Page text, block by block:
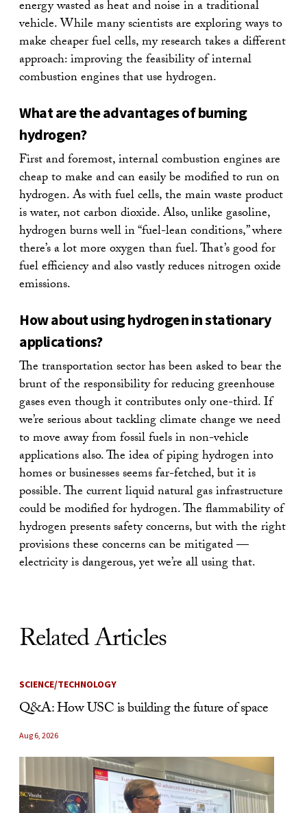
energy wasted as heat and noise in a traditional
vehicle. While many scientists are exploring ways to
make cheaper fuel cells, my research takes a different
approach: improving the feasibility of internal
combustion engines that use hydrogen.
What are the advantages of burning
hydrogen?
First and foremost, internal combustion engines are
cheap to make and can easily be modified to run on
hydrogen. As with fuel cells, the main waste product
is water, not carbon dioxide. Also, unlike gasoline,
hydrogen burns well in “fuel-lean conditions,” where
there’s a lot more oxygen than fuel. That’s good for
fuel efficiency and also vastly reduces nitrogen oxide
emissions.
How about using hydrogen in stationary
applications?
The transportation sector has been asked to bear the
brunt of the responsibility for reducing greenhouse
gases even though it contributes only one-third. If
we’re serious about tackling climate change we need
to move away from fossil fuels in non-vehicle
applications also. The idea of piping hydrogen into
homes or businesses seems far-fetched, but it is
possible. The current liquid natural gas infrastructure
could be modified for hydrogen. The flammability of
hydrogen presents safety concerns, but with the right
provisions these concerns can be mitigated —
electricity is dangerous, yet we’re all using that.
Related Articles
SCIENCE/TECHNOLOGY
Q&A: How USC is building the future of space
Aug 6, 2026